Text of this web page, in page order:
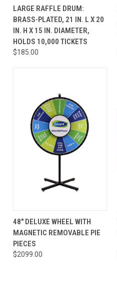
LARGE RAFFLE DRUM:
BRASS-PLATED, 21 IN. L X 20
IN. H X 15 IN. DIAMETER,
HOLDS 10,000 TICKETS
$185.00
48" DELUXE WHEEL WITH
MAGNETIC REMOVABLE PIE
PIECES
$2099.00